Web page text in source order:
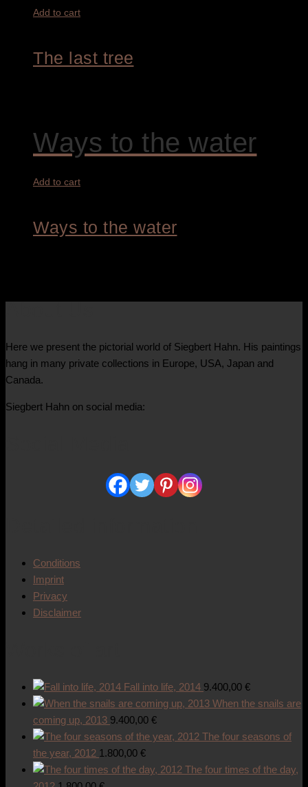
Add to cart
The last tree
Ways to the water
Add to cart
Ways to the water
About Us
Here we present the pictorial world of Siegbert Hahn. His paintings
hang in many private collections in Europe, USA, Japan and
Canada.
Siegbert Hahn on social media:
Conditions
Imprint
Privacy
Disclaimer
Fall into life, 2014 9.400,00 €
When the snails are
coming up, 2013 9.400,00 €
The four seasons of
the year, 2012 1.800,00 €
The four times of the day,